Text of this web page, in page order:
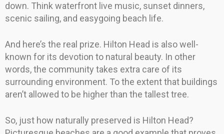
down. Think waterfront live music, sunset dinners,
scenic sailing, and easygoing beach life.
And here’s the real prize. Hilton Head is also well-
known for its devotion to natural beauty. In other
words, the community takes extra care of its
surrounding environment. To the extent that buildings
aren’t allowed to be higher than the tallest tree.
So, just how naturally preserved is Hilton Head?